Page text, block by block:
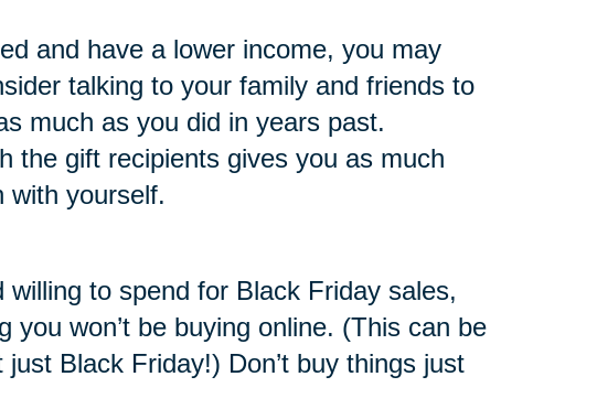
and have a lower income, you may
talking to your family and friends to
much as you did in years past.
the gift recipients gives you as much
with yourself.
to spend for Black Friday sales,
won’t be buying online. (This can be
Black Friday!) Don’t buy things just